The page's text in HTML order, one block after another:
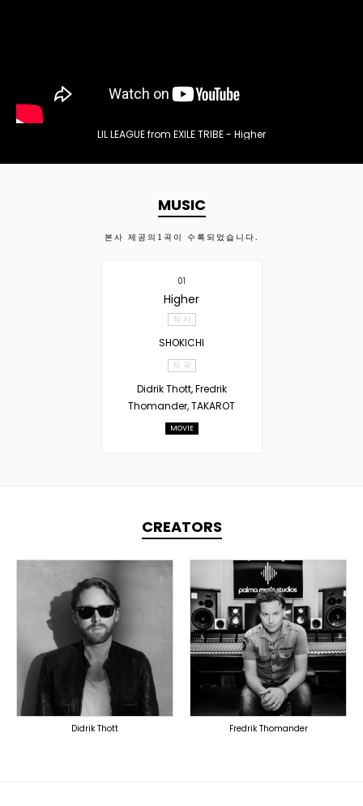
LIL LEAGUE from EXILE TRIBE - Higher
MUSIC
본사 제공의 1 곡이 수록되었습니다.
01
Higher
작 사
SHOKICHI
작 곡
Didrik Thott, Fredrik
Thomander, TAKAROT
MOVIE
CREATORS
TOPLINER
LYRICIST
SINGER
OVERSEAS
Didrik Thott
TOPLINER
PRODUCER
SINGER
OVERSEAS
Fredrik Thomander